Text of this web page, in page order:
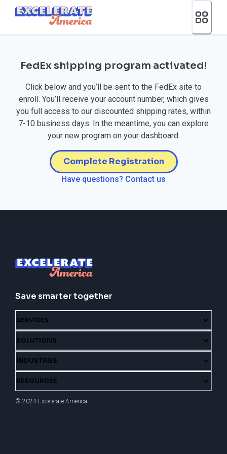
Ea App Bar Logo
FedEx shipping program activated!
Click below and you’ll be sent to the FedEx site to
enroll. You’ll receive your account number, which gives
you full access to our discounted shipping rates, within
7-10 business days. In the meantime, you can explore
your new program on your dashboard.
Complete Registration
Have questions? Contact us
Save smarter together
SERVICES
SOLUTIONS
INDUSTRIES
RESOURCES
© 2024 Excelerate America